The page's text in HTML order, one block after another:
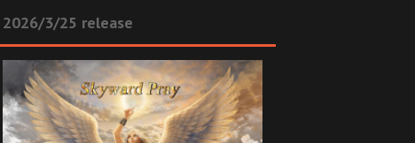
2026/3/25 release